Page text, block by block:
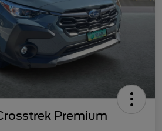
Premium